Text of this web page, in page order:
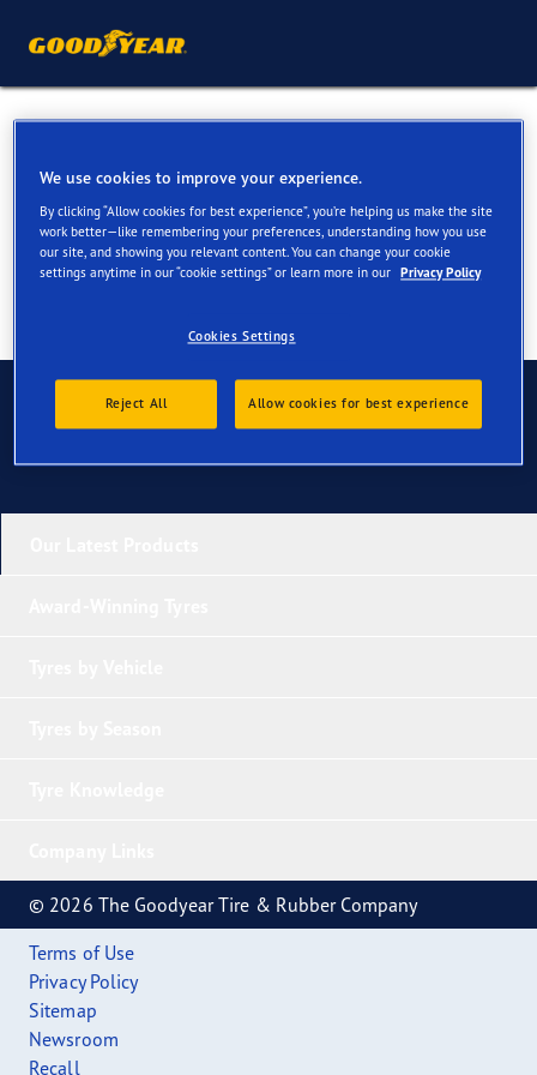
All Season Tyres for your
Peugeot 2008
Contact us
© 2026 The Goodyear Tire & Rubber Company
Terms of Use
Privacy Policy
Sitemap
Newsroom
Recall
We use cookies to improve your experience.
By clicking “Allow cookies for best experience”, you’re helping us make the site
work better—like remembering your preferences, understanding how you use
our site, and showing you relevant content. You can change your cookie
settings anytime in our “cookie settings” or learn more in our Privacy Policy
Cookies Settings
Reject All Allow cookies for best experience